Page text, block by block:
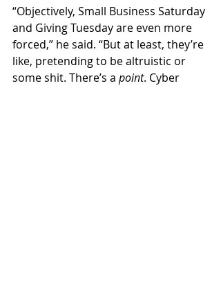
“Objectively, Small Business Saturday
and Giving Tuesday are even more
forced,” he said. “But at least, they’re
like, pretending to be altruistic or
some shit. There’s a point. Cyber